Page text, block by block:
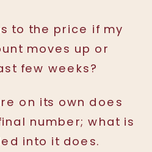
to the price if my
moves up or
few weeks?
on its own does
number; what is
into it does.